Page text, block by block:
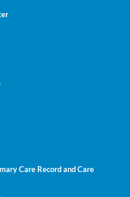
Care Record and Care